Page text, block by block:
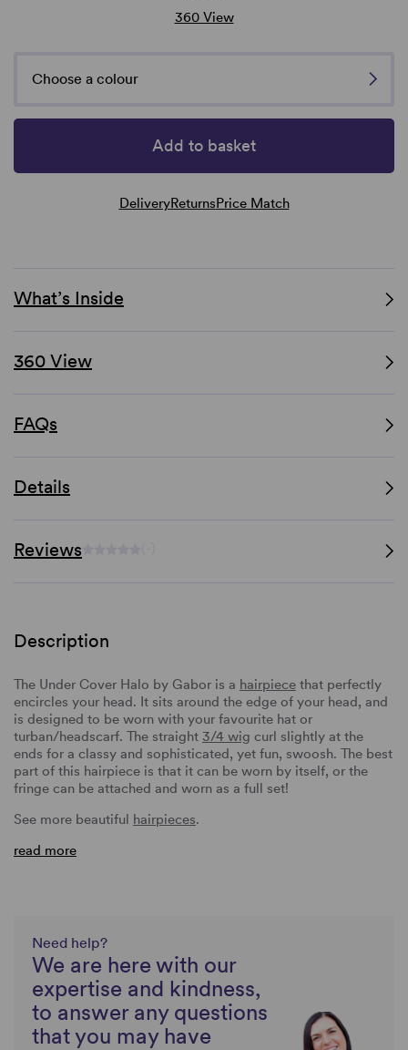
360 View
Choose a colour
Add to basket
DeliveryReturnsPrice Match
What’s Inside
360 View
FAQs
Details
Reviews
Description
The Under Cover Halo by Gabor is a hairpiece that perfectly
encircles your head. It sits around the edge of your head, and
is designed to be worn with your favourite hat or
turban/headscarf. The straight 3/4 wig curl slightly at the
ends for a classy and sophisticated, yet fun, swoosh. The best
part of this hairpiece is that it can be worn by itself, or the
fringe can be attached and worn as a full set!
See more beautiful hairpieces.
read more
Need help?
We are here with our
expertise and kindness,
to answer any questions
that you may have